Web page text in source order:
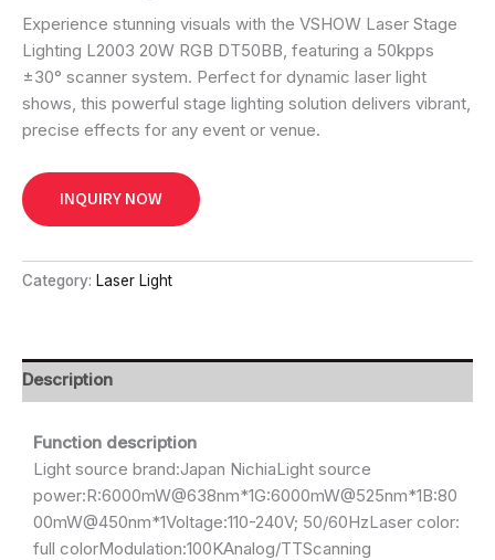
Experience stunning visuals with the VSHOW Laser Stage
Lighting L2003 20W RGB DT50BB, featuring a 50kpps
±30° scanner system. Perfect for dynamic laser light
shows, this powerful stage lighting solution delivers vibrant,
precise effects for any event or venue.
INQUIRY NOW
Category: Laser Light
Description
Function description
Light source brand:Japan NichiaLight source
power:R:6000mW@638nm*1G:6000mW@525nm*1B:80
00mW@450nm*1Voltage:110-240V; 50/60HzLaser color:
full colorModulation:100KAnalog/TTScanning